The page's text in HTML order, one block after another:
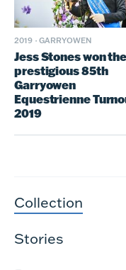
2019 · GARRYOWEN
Jess Stones won the
prestigious 85th
Garryowen
Equestrienne
2019
Collection
Stories